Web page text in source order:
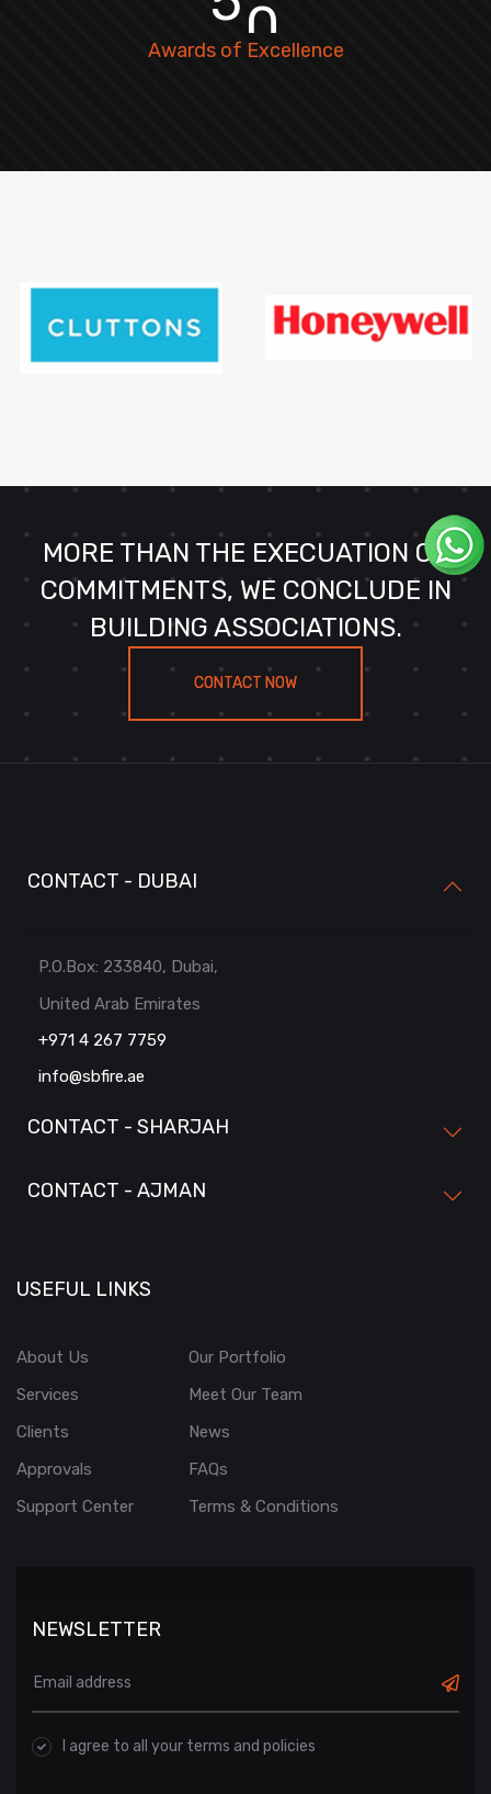
Awards of Excellence
MORE THAN THE EXECUATION OF
COMMITMENTS, WE CONCLUDE IN
BUILDING ASSOCIATIONS.
CONTACT NOW
CONTACT - DUBAI
P.O.Box: 233840, Dubai,
United Arab Emirates
+971 4 267 7759
info@sbfire.ae
CONTACT - SHARJAH
CONTACT - AJMAN
USEFUL LINKS
About Us
Services
Clients
Approvals
Support Center
Our Portfolio
Meet Our Team
News
FAQs
Terms & Conditions
NEWSLETTER
I agree to all your terms and policies